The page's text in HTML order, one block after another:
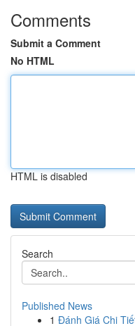
Comments
Submit a Comment
No HTML
HTML is disabled
Search
Published News
1 Đánh Giá Chi